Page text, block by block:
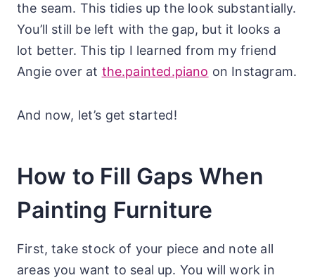
the seam. This tidies up the look substantially.
You’ll still be left with the gap, but it looks a
lot better. This tip I learned from my friend
Angie over at the.painted.piano on Instagram.
And now, let’s get started!
How to Fill Gaps When
Painting Furniture
First, take stock of your piece and note all
areas you want to seal up. You will work in